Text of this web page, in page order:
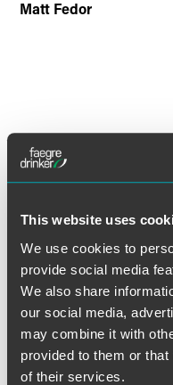
This website uses
We use cookies to
provide social media
We also share
our social media,
may combine it with
provided to them or
of their services.
Matt Fedor